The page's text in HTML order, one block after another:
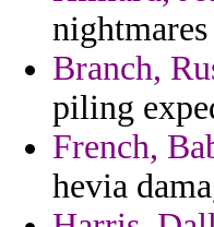
Branch,
piling
French,
hevia